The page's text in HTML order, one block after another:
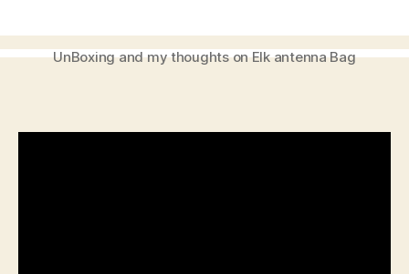
UnBoxing and my thoughts on Elk antenna Bag